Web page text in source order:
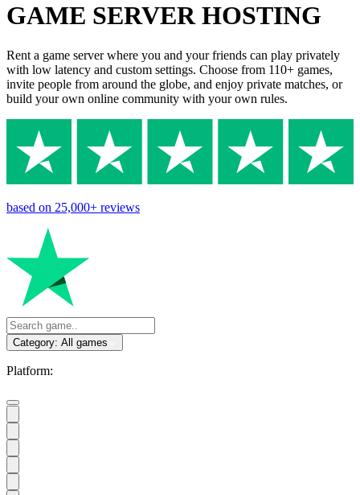
GAME SERVER HOSTING
Rent a game server where you and your friends can play privately
with low latency and custom settings. Choose from 110+ games,
invite people from around the globe, and enjoy private matches, or
build your own online community with your own rules.
based on 25,000+ reviews
Category: All games
Platform: